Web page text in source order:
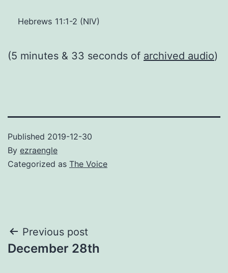
Hebrews 11:1-2 (NIV)
(5 minutes & 33 seconds of archived audio)
Published 2019-12-30
By ezraengle
Categorized as The Voice
Post
navigation
Previous post
December 28th